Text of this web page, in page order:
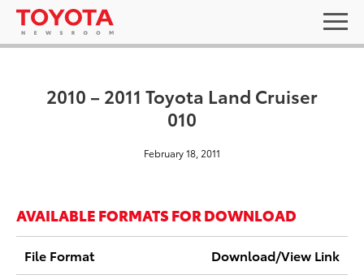
2010 – 2011 Toyota Land Cruiser
010
February 18, 2011
AVAILABLE FORMATS FOR DOWNLOAD
File Format Download/View Link